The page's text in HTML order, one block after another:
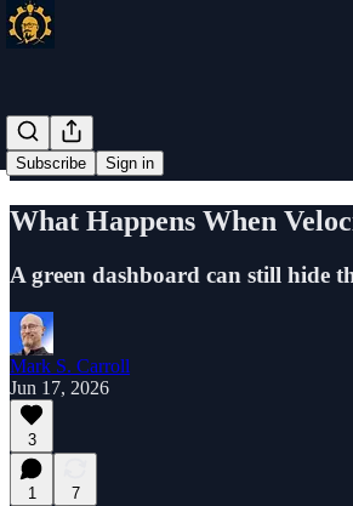
Subscribe Sign in
What Happens When
A green dashboard can still hide
Mark S. Carroll
Jun 17, 2026
3
1
7